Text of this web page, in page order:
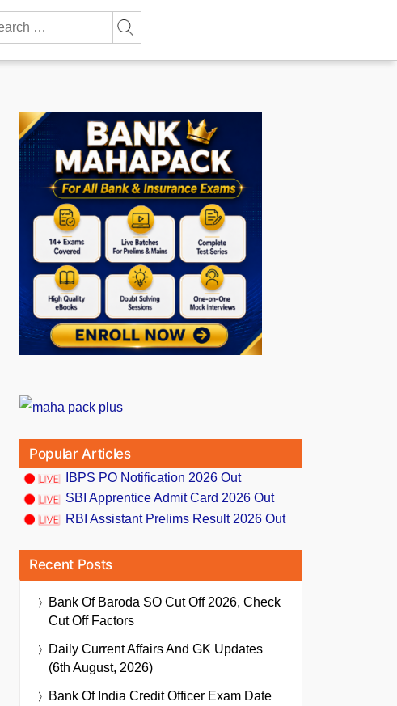
Popular Articles
IBPS PO Notification 2026 Out
SBI Apprentice Admit Card 2026 Out
RBI Assistant Prelims Result 2026 Out
Recent Posts
Bank Of Baroda SO Cut Off 2026, Check
Cut Off Factors
Daily Current Affairs And GK Updates
(6th August, 2026)
Bank Of India Credit Officer Exam Date